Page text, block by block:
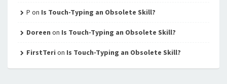
P on Is Touch-Typing an Obsolete Skill?
Doreen on Is Touch-Typing an Obsolete Skill?
FirstTeri on Is Touch-Typing an Obsolete Skill?